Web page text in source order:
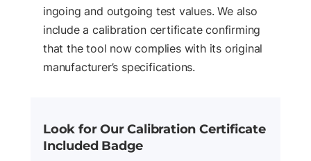
ingoing and outgoing test values. We also
include a calibration certificate confirming
that the tool now complies with its original
manufacturer’s specifications.
Look for Our Calibration Certificate
Included Badge